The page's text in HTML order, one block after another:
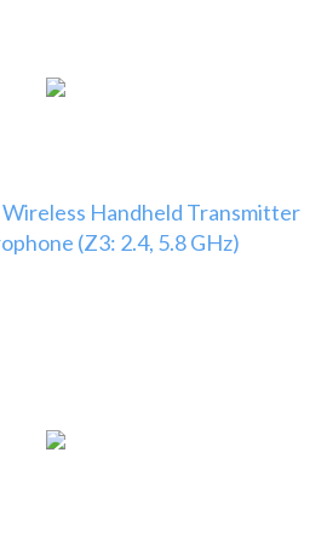
Handheld Transmitter
(Z3: 2.4, 5.8 GHz)